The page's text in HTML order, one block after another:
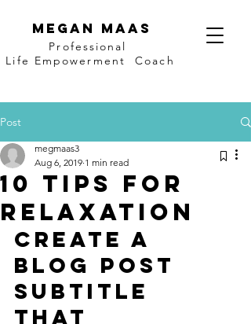
Megan Maas
Professional
Life Empowerment Coach
Post
10 tips for
relaxation
megmaas3
Aug 6, 2019 1 min read
Create a
blog post
subtitle
that